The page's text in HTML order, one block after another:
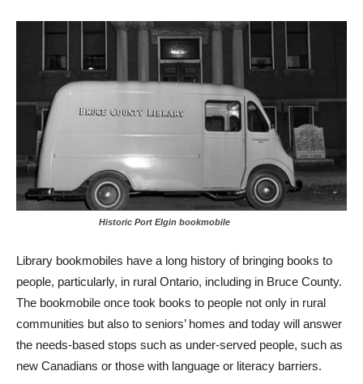
Historic Port Elgin bookmobile
Library bookmobiles have a long history of bringing books to
people, particularly, in rural Ontario, including in Bruce County.
The bookmobile once took books to people not only in rural
communities but also to seniors’ homes and today will answer
the needs-based stops such as under-served people, such as
new Canadians or those with language or literacy barriers.